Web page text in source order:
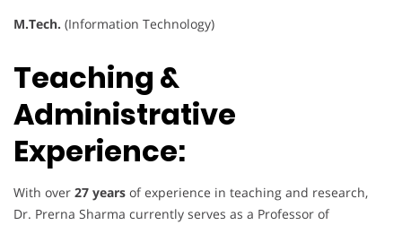
M.Tech. (Information Technology)
Teaching &
Administrative
Experience:
With over 27 years of experience in teaching and research,
Dr. Prerna Sharma currently serves as a Professor of